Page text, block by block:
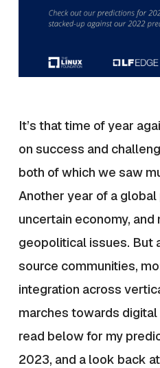
It’s that time of year
on success and
both of which we saw
Another year of a global
uncertain economy,
geopolitical issues. But
source communities,
integration across
marches towards digital
read below for my
2023, and a look back